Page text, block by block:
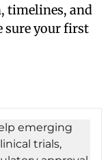
timelines, and
sure your first